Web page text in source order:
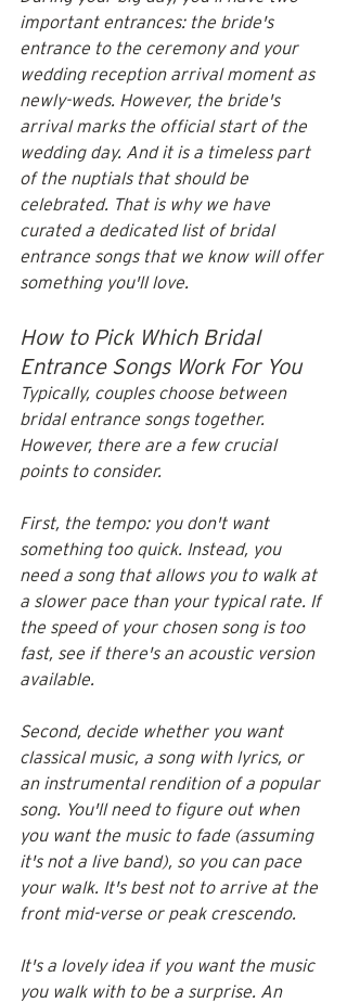
important entrances: the bride's
entrance to the ceremony and your
wedding reception arrival moment as
newly-weds. However, the bride's
arrival marks the official start of the
wedding day. And it is a timeless part
of the nuptials that should be
celebrated. That is why we have
curated a dedicated list of bridal
entrance songs that we know will offer
something you'll love.
How to Pick Which Bridal
Entrance Songs Work For You
Typically, couples choose between
bridal entrance songs together.
However, there are a few crucial
points to consider.
First, the tempo: you don't want
something too quick. Instead, you
need a song that allows you to walk at
a slower pace than your typical rate. If
the speed of your chosen song is too
fast, see if there's an acoustic version
available.
Second, decide whether you want
classical music, a song with lyrics, or
an instrumental rendition of a popular
song. You'll need to figure out when
you want the music to fade (assuming
it's not a live band), so you can pace
your walk. It's best not to arrive at the
front mid-verse or peak crescendo.
It's a lovely idea if you want the music
you walk with to be a surprise. An